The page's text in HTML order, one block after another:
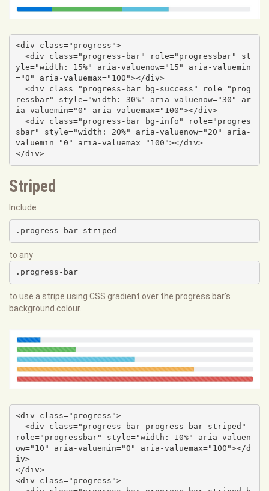
<div class="progress">
yle="width: 15%" aria-valuenow="15" aria-valuemin
="0" aria-valuemax="100"></div>
ressbar" style="width: 30%" aria-valuenow="30" ar
ia-valuemin="0" aria-valuemax="100"></div>
sbar" style="width: 20%" aria-valuenow="20" aria-
valuemin="0" aria-valuemax="100"></div>
</div>
Striped
Include
.progress-bar-striped
to any
.progress-bar
to use a stripe using CSS gradient over the progress bar's
background colour.
<div class="progress">
role="progressbar" style="width: 10%" aria-valuen
ow="10" aria-valuemin="0" aria-valuemax="100"></d
iv>
</div>
<div class="progress">